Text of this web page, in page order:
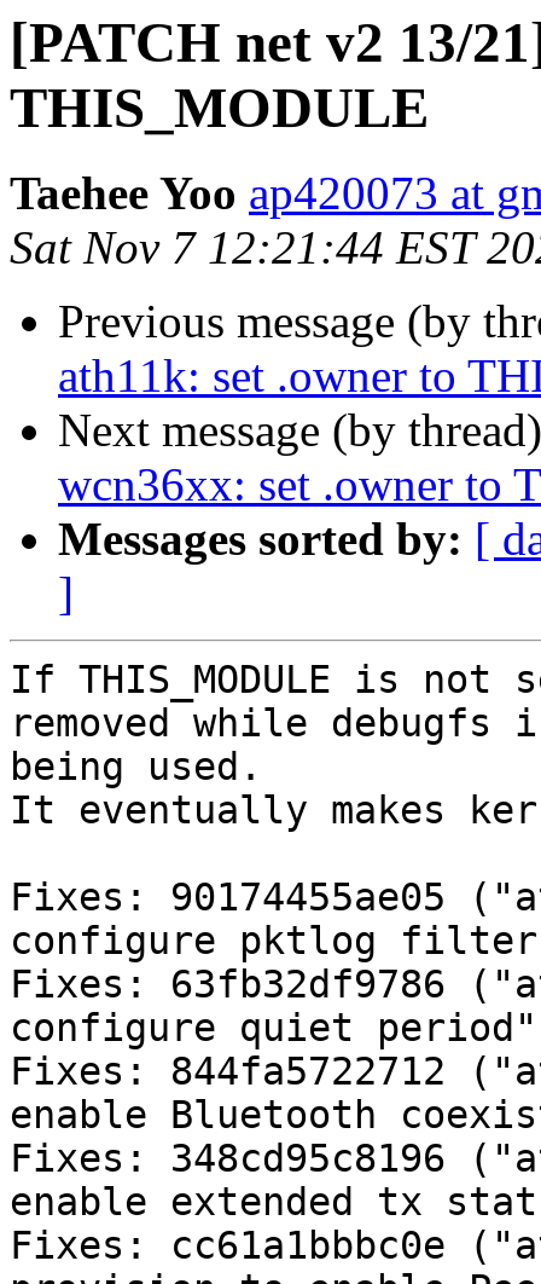
[PATCH net v2 13/
THIS_MODULE
Taehee Yoo ap420073 at
Sat Nov 7 12:21:44 EST
Previous message (by
ath11k: set .owner to
Next message (by
wcn36xx: set .owner to
Messages sorted by: [
]
If THIS_MODULE is not
removed while debugfs
being used.
It eventually makes
Fixes: 90174455ae05
configure pktlog
Fixes: 63fb32df9786
configure quiet
Fixes: 844fa5722712
enable Bluetooth
Fixes: 348cd95c8196
enable extended tx
Fixes: cc61a1bbbc0e